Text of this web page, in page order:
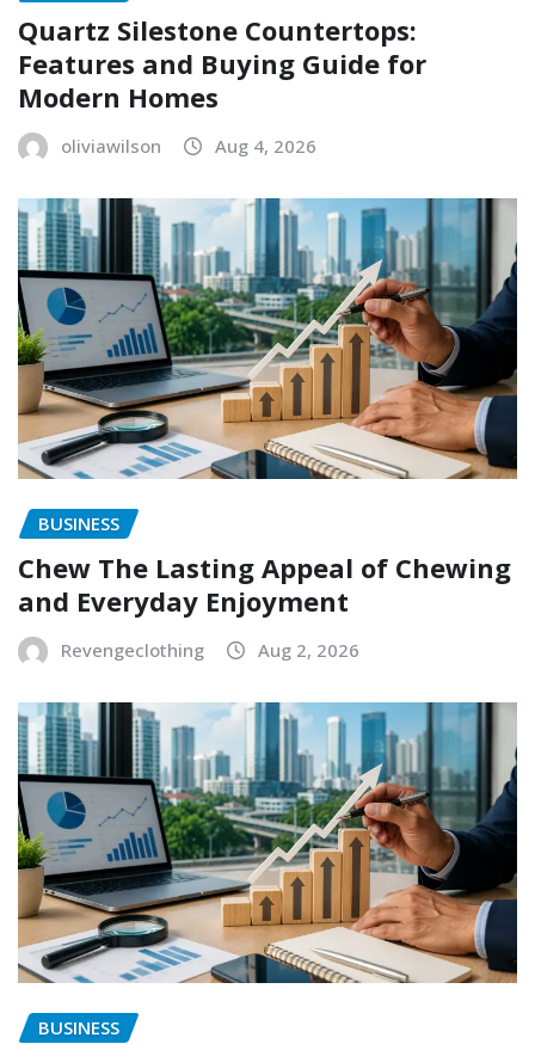
Quartz Silestone Countertops:
Features and Buying Guide for
Modern Homes
oliviawilson Aug 4, 2026
BUSINESS
Chew The Lasting Appeal of Chewing
and Everyday Enjoyment
Revengeclothing Aug 2, 2026
BUSINESS